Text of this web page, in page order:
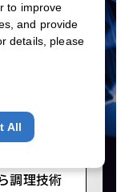
調理技術
to improve
and provide
details, please
All